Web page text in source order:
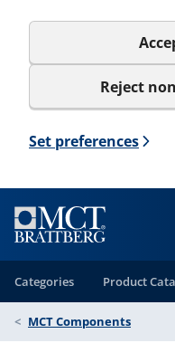
Reject
Set preferences
Categories Product
MCT Components